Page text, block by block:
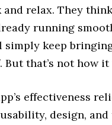
relax. They
running
simply keep
But that’s not how it
effectiveness
design, and